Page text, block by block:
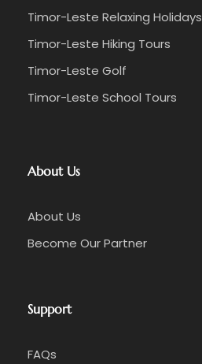
Timor-Leste Relaxing Holidays
Timor-Leste Hiking Tours
Timor-Leste Golf
Timor-Leste School Tours
About Us
About Us
Become Our Partner
Support
FAQs